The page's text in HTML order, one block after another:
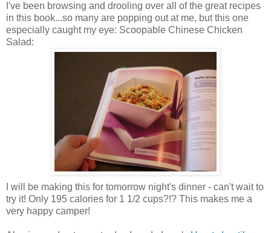
I've been browsing and drooling over all of the great recipes
in this book...so many are popping out at me, but this one
especially caught my eye: Scoopable Chinese Chicken
Salad:
I will be making this for tomorrow night's dinner - can't wait to
try it! Only 195 calories for 1 1/2 cups?!? This makes me a
very happy camper!